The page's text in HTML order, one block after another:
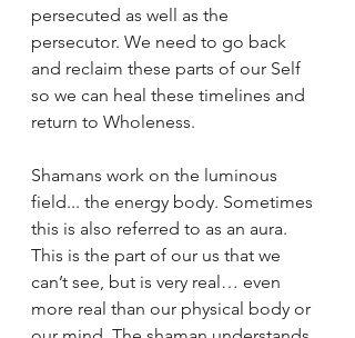
persecuted as well as the
persecutor. We need to go back
and reclaim these parts of our Self
so we can heal these timelines and
return to Wholeness.
Shamans work on the luminous
field... the energy body. Sometimes
this is also referred to as an aura.
This is the part of our us that we
can’t see, but is very real… even
more real than our physical body or